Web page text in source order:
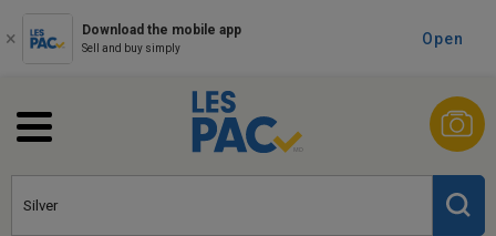
Download the mobile app
Sell and buy simply
Open